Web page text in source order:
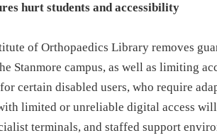
hurt students and accessibility
of Orthopaedics Library removes
Stanmore campus, as well as limiting
for certain disabled users, who require
limited or unreliable digital access
terminals, and staffed support